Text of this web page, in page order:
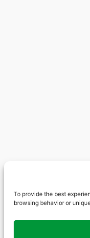
To provide the best
browsing behavior or